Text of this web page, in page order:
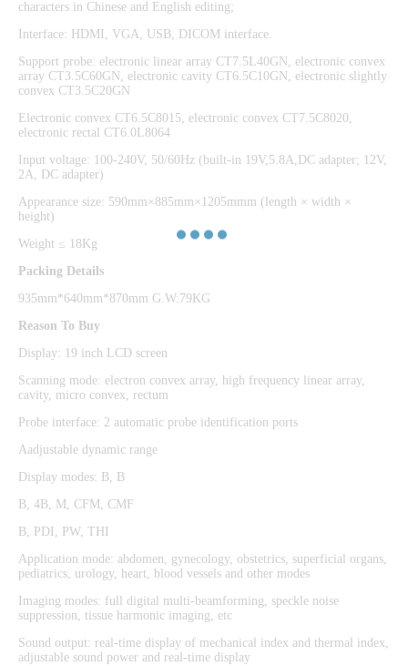
characters in Chinese and English editing;
Interface: HDMI, VGA, USB, DICOM interface.
Support probe: electronic linear array CT7.5L40GN, electronic convex
array CT3.5C60GN, electronic cavity CT6.5C10GN, electronic slightly
convex CT3.5C20GN
Electronic convex CT6.5C8015, electronic convex CT7.5C8020,
electronic rectal CT6.0L8064
Input voltage: 100-240V, 50/60Hz (built-in 19V,5.8A,DC adapter; 12V,
2A, DC adapter)
Appearance size: 590mm×885mm×1205mmm (length × width ×
height)
Weight ≤ 18Kg
Packing Details
935mm*640mm*870mm G.W:79KG
Reason To Buy
Display: 19 inch LCD screen
Scanning mode: electron convex array, high frequency linear array,
cavity, micro convex, rectum
Probe interface: 2 automatic probe identification ports
Aadjustable dynamic range
Display modes: B, B
B, 4B, M, CFM, CMF
B, PDI, PW, THI
Application mode: abdomen, gynecology, obstetrics, superficial organs,
pediatrics, urology, heart, blood vessels and other modes
Imaging modes: full digital multi-beamforming, speckle noise
suppression, tissue harmonic imaging, etc
Sound output: real-time display of mechanical index and thermal index,
adjustable sound power and real-time display